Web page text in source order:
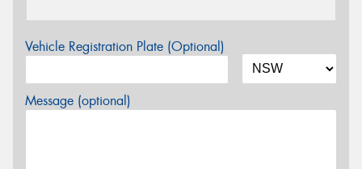
Vehicle Registration Plate (Optional)
Message (optional)